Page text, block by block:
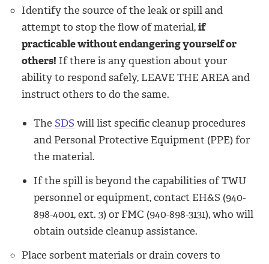
Identify the source of the leak or spill and
attempt to stop the flow of material,if
practicable without endangering yourself or
others! If there is any question about your
ability to respond safely, LEAVE THE AREA and
instruct others to do the same.
­The SDS will list specific cleanup procedures
and Personal Protective Equipment (PPE) for
the material.
­If the spill is beyond the capabilities of TWU
personnel or equipment, contact EH&S (940-
898-4001, ext. 3) or FMC (940-898-3131), who will
obtain outside cleanup assistance.
Place sorbent materials or drain covers to